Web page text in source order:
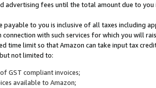
advertising fees until the total amount due to you
payable to you is inclusive of all taxes including
with such services for which you will
time limit so that Amazon can take input tax
not limited to:
GST compliant invoices;
available to Amazon;